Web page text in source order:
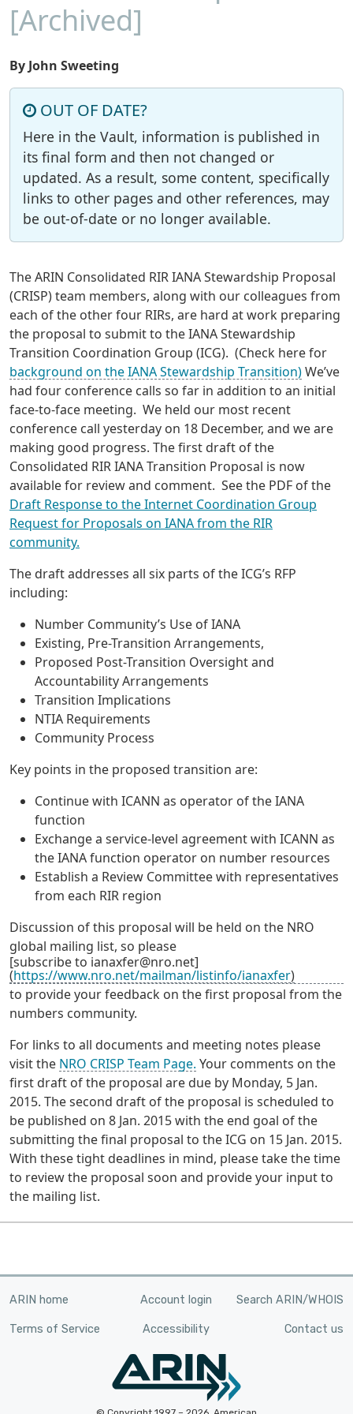
[Archived]
By John Sweeting
OUT OF DATE?
Here in the Vault, information is published in
its final form and then not changed or
updated. As a result, some content, specifically
links to other pages and other references, may
be out-of-date or no longer available.
The ARIN Consolidated RIR IANA Stewardship Proposal
(CRISP) team members, along with our colleagues from
each of the other four RIRs, are hard at work preparing
the proposal to submit to the IANA Stewardship
Transition Coordination Group (ICG). (Check here for
background on the IANA Stewardship Transition)We’ve
had four conference calls so far in addition to an initial
face-to-face meeting. We held our most recent
conference call yesterday on 18 December, and we are
making good progress. The first draft of the
Consolidated RIR IANA Transition Proposal is now
available for review and comment. See the PDF of the
Draft Response to the Internet Coordination Group
Request for Proposals on IANA from the RIR
community.
The draft addresses all six parts of the ICG’s RFP
including:
Number Community’s Use of IANA
Existing, Pre-Transition Arrangements,
Proposed Post-Transition Oversight and
Accountability Arrangements
Transition Implications
NTIA Requirements
Community Process
Key points in the proposed transition are:
Continue with ICANN as operator of the IANA
function
Exchange a service-level agreement with ICANN as
the IANA function operator on number resources
Establish a Review Committee with representatives
from each RIR region
Discussion of this proposal will be held on the NRO
global mailing list, so please
[subscribe to ianaxfer@nro.net]
(https://www.nro.net/mailman/listinfo/ianaxfer)
to provide your feedback on the first proposal from the
numbers community.
For links to all documents and meeting notes please
visit the NRO CRISP Team Page. Your comments on the
first draft of the proposal are due by Monday, 5 Jan.
2015. The second draft of the proposal is scheduled to
be published on 8 Jan. 2015 with the end goal of the
submitting the final proposal to the ICG on 15 Jan. 2015.
With these tight deadlines in mind, please take the time
to review the proposal soon and provide your input to
the mailing list.
ARIN home Account login Search ARIN/WHOIS
Terms of Service Accessibility Contact us